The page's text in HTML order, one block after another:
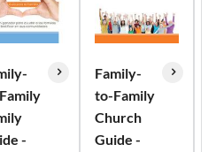
-
Family-
to-Family
Church
Guide -